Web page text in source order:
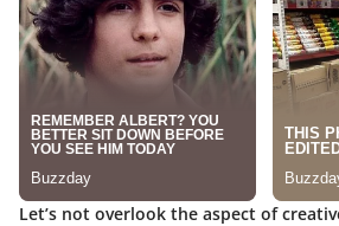
Let’s not overlook the aspect of